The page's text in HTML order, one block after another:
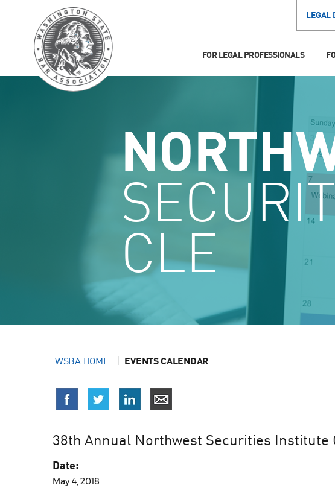
LEGAL
FOR LEGAL PROFESSIONALS
CLE
WSBA HOME EVENTS CALENDAR
38th Annual Northwest Securities Institute
Date:
May 4, 2018